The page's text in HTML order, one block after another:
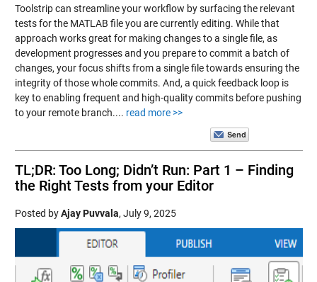
Toolstrip can streamline your workflow by surfacing the relevant
tests for the MATLAB file you are currently editing. While that
approach works great for making changes to a single file, as
development progresses and you prepare to commit a batch of
changes, your focus shifts from a single file towards ensuring the
integrity of those whole commits. And, a quick feedback loop is
key to enabling frequent and high-quality commits before pushing
to your remote branch.... read more >>
TL;DR: Too Long; Didn’t Run: Part 1 – Finding
the Right Tests from your Editor
Posted byAjay Puvvala, July 9, 2025